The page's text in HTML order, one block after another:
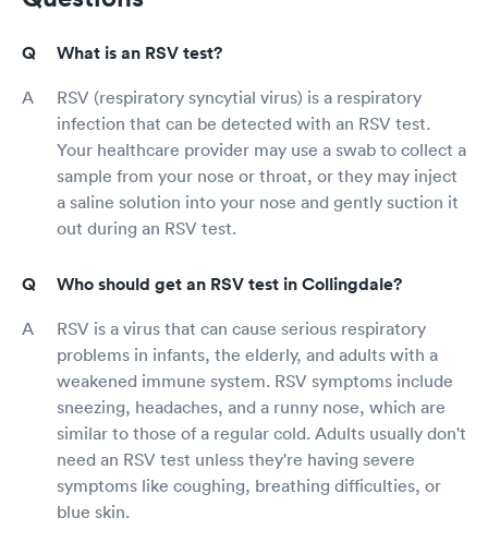
What is an RSV test?
RSV (respiratory syncytial virus) is a respiratory
infection that can be detected with an RSV test.
Your healthcare provider may use a swab to collect a
sample from your nose or throat, or they may inject
a saline solution into your nose and gently suction it
out during an RSV test.
Who should get an RSV test in Collingdale?
RSV is a virus that can cause serious respiratory
problems in infants, the elderly, and adults with a
weakened immune system. RSV symptoms include
sneezing, headaches, and a runny nose, which are
similar to those of a regular cold. Adults usually don't
need an RSV test unless they're having severe
symptoms like coughing, breathing difficulties, or
blue skin.